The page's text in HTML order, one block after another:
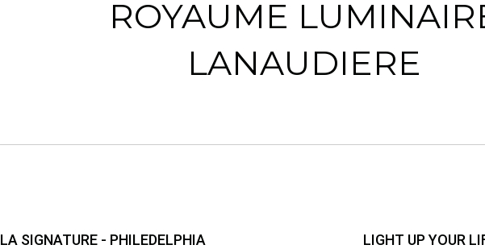
ROYAUME
LANAUDIERE
LA SIGNATURE - PHILEDELPHIA LIGHT UP YOUR